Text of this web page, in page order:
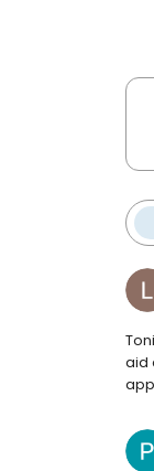
aid